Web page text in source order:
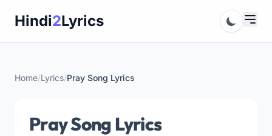
Hindi2Lyrics
Home/Lyrics/Pray Song Lyrics
Pray Song Lyrics